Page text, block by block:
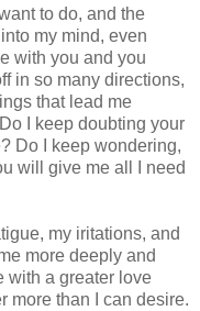
to do, and the
my mind, even
with you and you
in so many directions,
that lead me
I keep doubting your
Do I keep wondering,
will give me all I need
my iritations, and
more deeply and
with a greater love
more than I can desire.